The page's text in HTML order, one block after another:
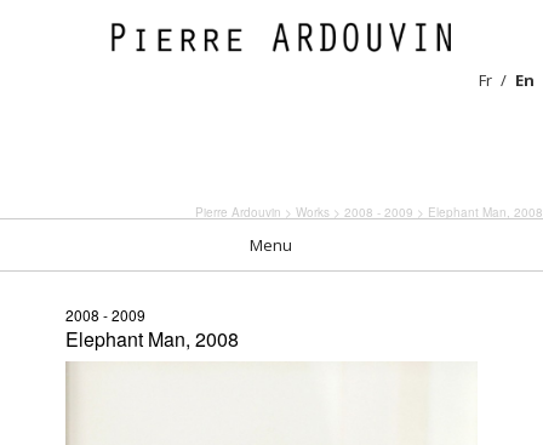
Fr En
Pierre Ardouvin > Works > 2008 - 2009 > Elephant Man, 2008
Menu
2008 - 2009
Elephant Man, 2008